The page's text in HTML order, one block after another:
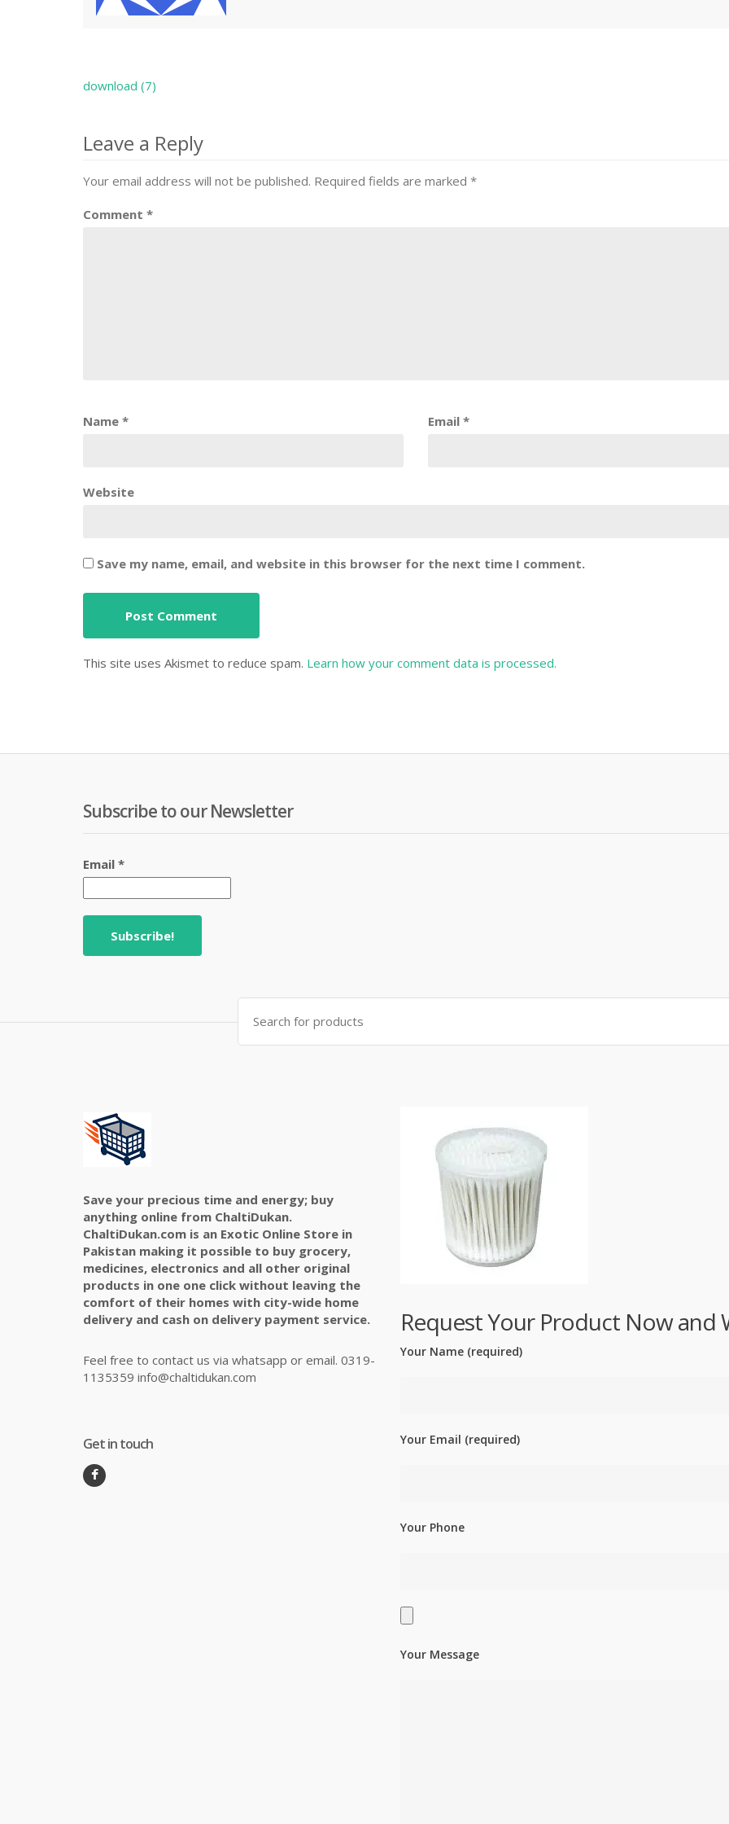
Post
navigation
download (7)
Leave a Reply
Your email address will not be published. Required fields are marked *
Comment *
Name * Email *
Website
Save my name, email, and website in this browser for the next time I comment.
This site uses Akismet to reduce spam. Learn how your comment data is processed.
Subscribe to our Newsletter
Email *
Search
for:
Save your precious time and energy; buy
anything online from ChaltiDukan.
ChaltiDukan.com is an Exotic Online Store in
Pakistan making it possible to buy grocery,
medicines, electronics and all other original
products in one one click without leaving the
comfort of their homes with city-wide home
delivery and cash on delivery payment service.
Feel free to contact us via whatsapp or email. 0319-
1135359 info@chaltidukan.com
Get in touch
Request Your Product Now and
Your Name (required)
Your Email (required)
Your Phone
Your Message